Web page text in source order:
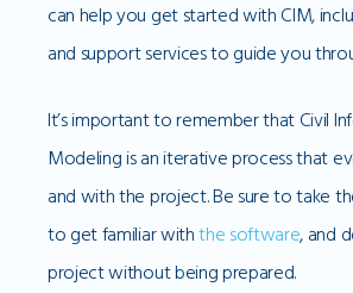
can help you get started with CIM,
and support services to guide you
It’s important to remember that Civil
Modeling is an iterative process that
and with the project. Be sure to take
to get familiar withthe software, and
project without being prepared.